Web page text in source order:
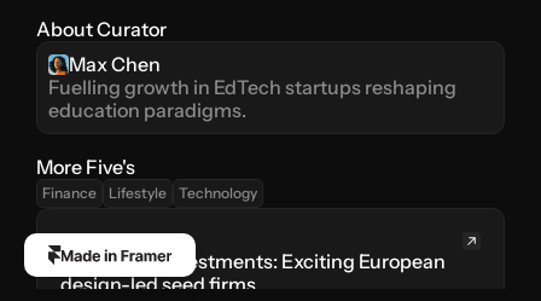
About Curator
Max Chen
Fuelling growth in EdTech startups reshaping
education paradigms.
More Five's
Finance Lifestyle Technology
2024 Seed Investments: Exciting European
design-led seed firms